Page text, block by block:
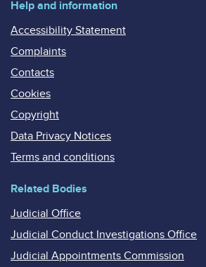
Help and information
Accessibility Statement
Complaints
Contacts
Cookies
Copyright
Data Privacy Notices
Terms and conditions
Related Bodies
Judicial Office
Judicial Conduct Investigations Office
Judicial Appointments Commission